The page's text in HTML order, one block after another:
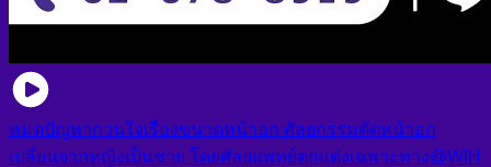
หมดปัญหากวนใจเรื่องขนาดหน้าอก ศัลยกรรมตัดหน้าอก
เปลี่ยนจากหญิงเป็นชาย โดยศัลยแพทย์ตกแต่งเฉพาะทาง@WIH